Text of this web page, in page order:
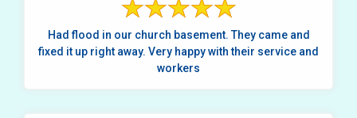
Had flood in our church basement. They came and
fixed it up right away. Very happy with their service and
workers